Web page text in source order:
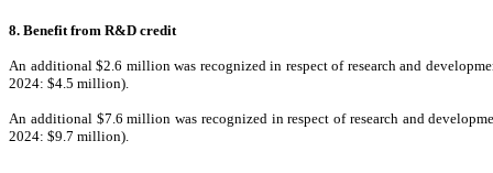
8. Benefit from R&D credit
An additional $2.6 million was recognized in respect of research and
2024: $4.5 million).
An additional $7.6 million was recognized in respect of research and
2024: $9.7 million).